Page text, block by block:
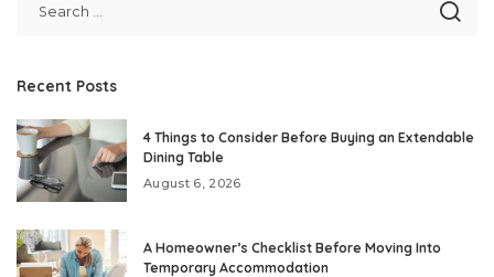
Recent Posts
4 Things to Consider Before Buying an Extendable
Dining Table
August 6, 2026
A Homeowner’s Checklist Before Moving Into
Temporary Accommodation